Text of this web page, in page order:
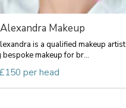
Makeup
is a qualified makeup artist
makeup for br...
per head